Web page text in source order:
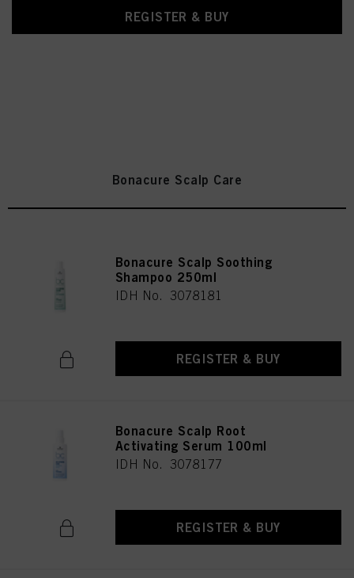
REGISTER & BUY
Bonacure Scalp Care
Bonacure Scalp Soothing
Shampoo 250ml
IDH No. 3078181
REGISTER & BUY
Bonacure Scalp Root
Activating Serum 100ml
IDH No. 3078177
REGISTER & BUY